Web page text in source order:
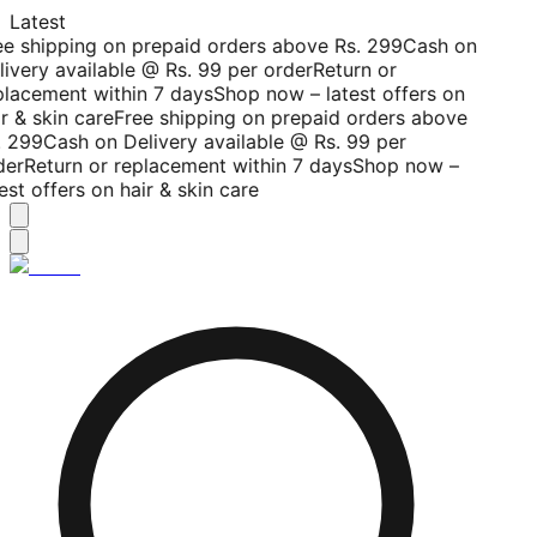
Latest
shipping on prepaid orders above Rs. 299Cash on
available @ Rs. 99 per orderReturn or
within 7 daysShop now – latest offers on
& skin careFree shipping on prepaid orders above
299Cash on Delivery available @ Rs. 99 per
Return or replacement within 7 daysShop now –
offers on hair & skin care